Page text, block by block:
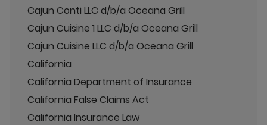
Cajun Conti LLC d/b/a Oceana Grill
Cajun Cuisine 1 LLC d/b/a Oceana Grill
Cajun Cuisine LLC d/b/a Oceana Grill
California
California Department of Insurance
California False Claims Act
California Insurance Law